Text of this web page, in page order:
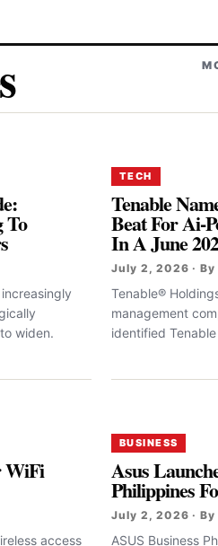
To
widen.
TECH
Tenable
Beat For Ai-
In A June
July 2, 2026 · By
Tenable®
management
identified
WiFi
access
BUSINESS
Asus
Philippines
July 2, 2026 · By
ASUS Business